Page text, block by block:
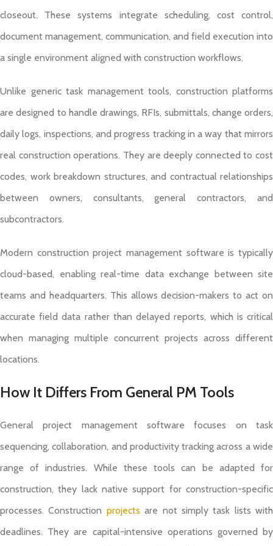
closeout. These systems integrate scheduling, cost control,
document management, communication, and field execution into
a single environment aligned with construction workflows.
Unlike generic task management tools, construction platforms
are designed to handle drawings, RFIs, submittals, change orders,
daily logs, inspections, and progress tracking in a way that mirrors
real construction operations. They are deeply connected to cost
codes, work breakdown structures, and contractual relationships
between owners, consultants, general contractors, and
subcontractors.
Modern construction project management software is typically
cloud-based, enabling real-time data exchange between site
teams and headquarters. This allows decision-makers to act on
accurate field data rather than delayed reports, which is critical
when managing multiple concurrent projects across different
locations.
How It Differs From General PM Tools
General project management software focuses on task
sequencing, collaboration, and productivity tracking across a wide
range of industries. While these tools can be adapted for
construction, they lack native support for construction-specific
processes. Construction projects are not simply task lists with
deadlines. They are capital-intensive operations governed by